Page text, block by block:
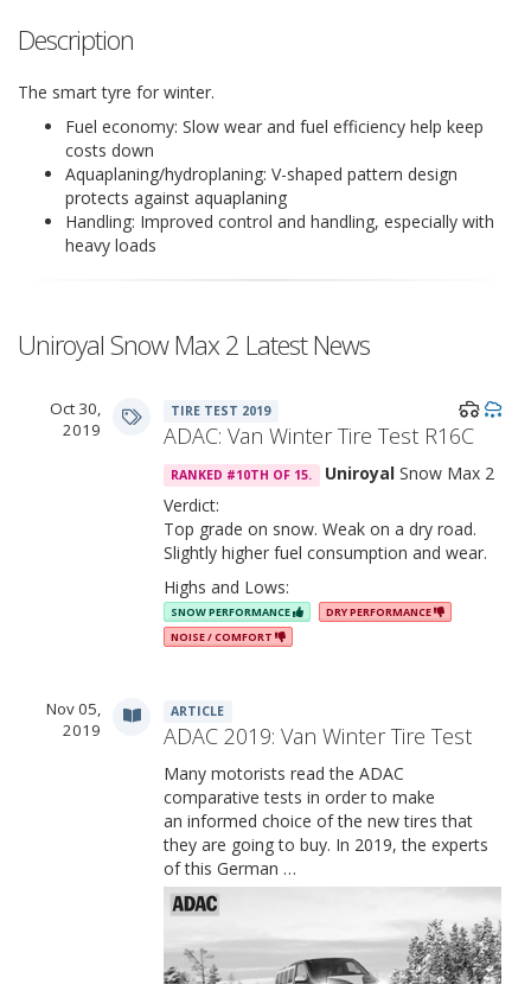
Description
The smart tyre for winter.
Fuel economy: Slow wear and fuel efficiency help keep
costs down
Aquaplaning/hydroplaning: V-shaped pattern design
protects against aquaplaning
Handling: Improved control and handling, especially with
heavy loads
Uniroyal Snow Max 2 Latest News
Oct 30,
2019
TIRE TEST 2019
ADAC: Van Winter Tire Test R16C
RANKED #10TH OF 15. UniroyalSnow Max 2
Verdict:
Top grade on snow. Weak on a dry road.
Slightly higher fuel consumption and wear.
Highs and Lows:
SNOW PERFORMANCE
DRY PERFORMANCE
NOISE / COMFORT
Nov 05,
2019
ARTICLE
ADAC 2019: Van Winter Tire Test
Many motorists read the ADAC
comparative tests in order to make
an informed choice of the new tires that
they are going to buy. In 2019, the experts
of this German …